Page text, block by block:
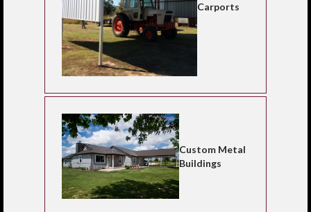
Carports
Custom Metal
Buildings